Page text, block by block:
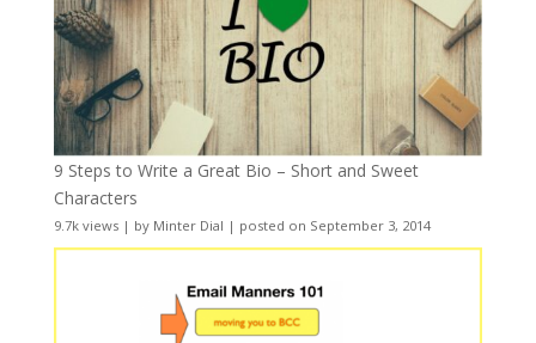
9 Steps to Write a Great Bio – Short and Sweet
Characters
9.7k views| by Minter Dial | posted on September 3, 2014